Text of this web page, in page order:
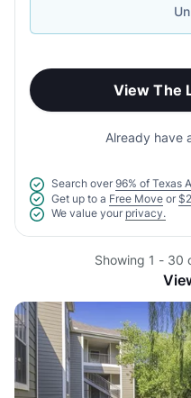
View The
Already have
Search over 96% of Texas
Get up to a Free Move or
We value your privacy.
Showing 1 - 30